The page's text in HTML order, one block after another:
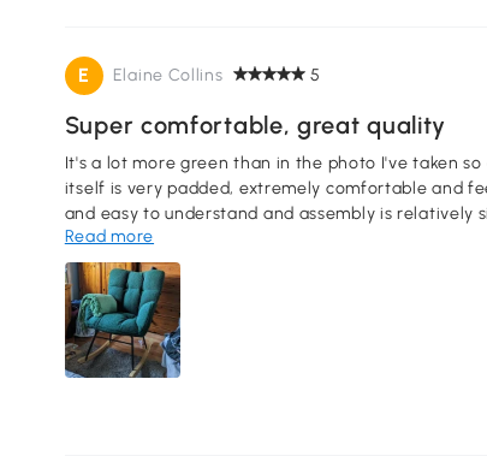
E Elaine Collins 5
Super comfortable, great quality
It's a lot more green than in the photo I've taken
itself is very padded, extremely comfortable and feels excellent in
and easy to understand and assembly is
you're doing
Read more